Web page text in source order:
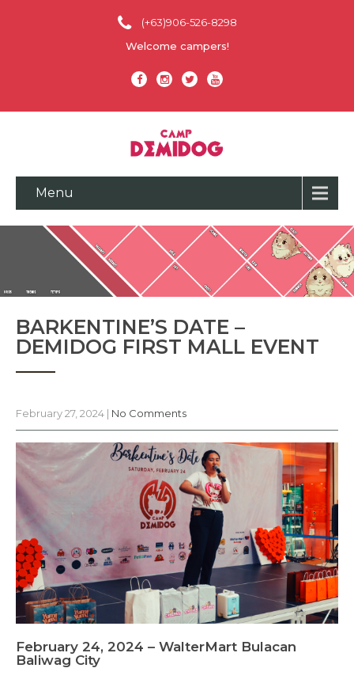
(+63)906-526-8298
Welcome campers!
Menu
BARKENTINE’S DATE –
DEMIDOG FIRST MALL EVENT
February 27, 2024 | No Comments
February 24, 2024 – WalterMart Bulacan
Baliwag City